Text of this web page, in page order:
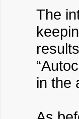
The
in the